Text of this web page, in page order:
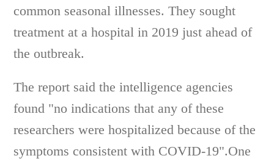
common seasonal illnesses. They sought
treatment at a hospital in 2019 just ahead of
the outbreak.
The report said the intelligence agencies
found "no indications that any of these
researchers were hospitalized because of the
symptoms consistent with COVID-19".One